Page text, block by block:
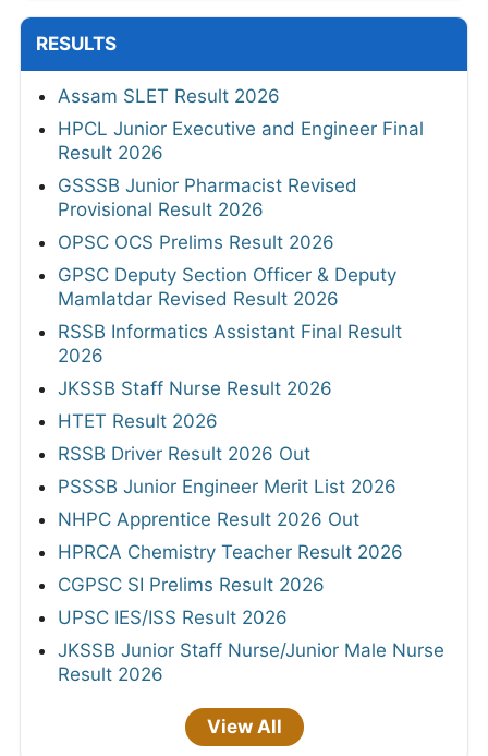
RESULTS
Assam SLET Result 2026
HPCL Junior Executive and Engineer Final
Result 2026
GSSSB Junior Pharmacist Revised
Provisional Result 2026
OPSC OCS Prelims Result 2026
GPSC Deputy Section Officer & Deputy
Mamlatdar Revised Result 2026
RSSB Informatics Assistant Final Result
2026
JKSSB Staff Nurse Result 2026
HTET Result 2026
RSSB Driver Result 2026 Out
PSSSB Junior Engineer Merit List 2026
NHPC Apprentice Result 2026 Out
HPRCA Chemistry Teacher Result 2026
CGPSC SI Prelims Result 2026
UPSC IES/ISS Result 2026
JKSSB Junior Staff Nurse/Junior Male Nurse
Result 2026
View All